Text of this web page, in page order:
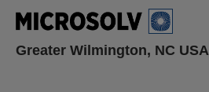
Greater Wilmington, NC USA